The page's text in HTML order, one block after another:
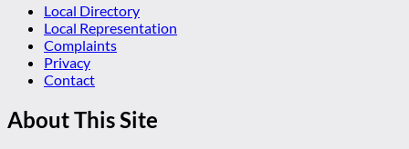
Local Directory
Local Representation
Complaints
Privacy
Contact
About This Site